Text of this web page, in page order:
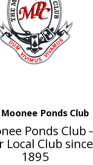
Ponds Club
Ponds Club -
Local Club since
1895